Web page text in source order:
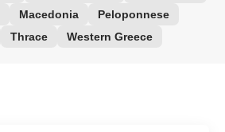
Macedonia
Peloponnese
Thrace Western Greece